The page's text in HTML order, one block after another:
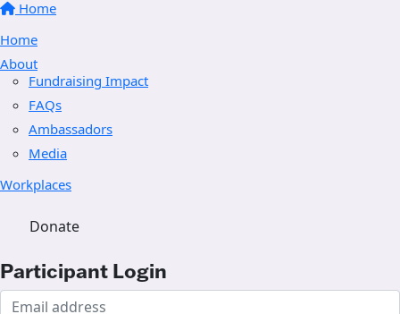
Home
Home
About
Fundraising Impact
FAQs
Ambassadors
Media
Workplaces
Donate
Participant Login